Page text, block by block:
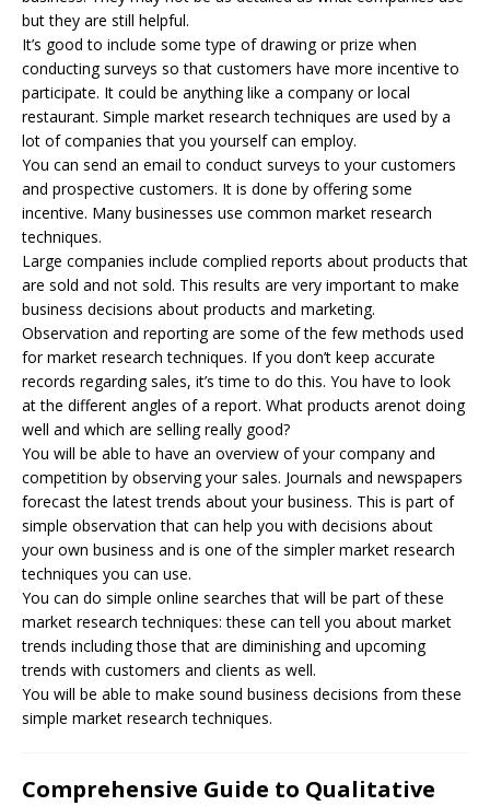
but they are still helpful.
It’s good to include some type of drawing or prize when
conducting surveys so that customers have more incentive to
participate. It could be anything like a company or local
restaurant. Simple market research techniques are used by a
lot of companies that you yourself can employ.
You can send an email to conduct surveys to your customers
and prospective customers. It is done by offering some
incentive. Many businesses use common market research
techniques.
Large companies include complied reports about products that
are sold and not sold. This results are very important to make
business decisions about products and marketing.
Observation and reporting are some of the few methods used
for market research techniques. If you don’t keep accurate
records regarding sales, it’s time to do this. You have to look
at the different angles of a report. What products arenot doing
well and which are selling really good?
You will be able to have an overview of your company and
competition by observing your sales. Journals and newspapers
forecast the latest trends about your business. This is part of
simple observation that can help you with decisions about
your own business and is one of the simpler market research
techniques you can use.
You can do simple online searches that will be part of these
market research techniques: these can tell you about market
trends including those that are diminishing and upcoming
trends with customers and clients as well.
You will be able to make sound business decisions from these
simple market research techniques.
Comprehensive Guide to Qualitative